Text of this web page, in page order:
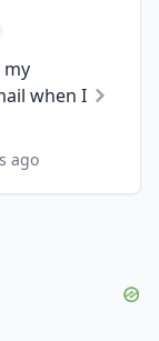
my
when I
ago